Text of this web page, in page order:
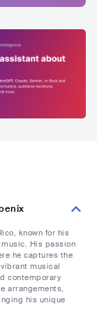
known for his
His passion
he captures the
musical
contemporary
arrangements,
his unique